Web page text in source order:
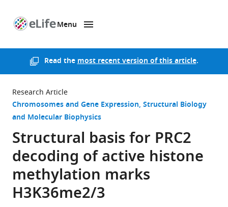
Menu
Read themost recent version of this article.
Research Article
Chromosomes and Gene Expression Structural Biology
and Molecular Biophysics
Structural basis for PRC2
decoding of active histone
methylation marks
H3K36me2/3